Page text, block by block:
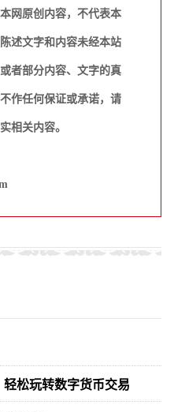
网原创内容，不代表本
述文字和内容未经本站
者部分内容、文字的真
作任何保证或承诺，请
相关内容。
松玩转数字货币交易